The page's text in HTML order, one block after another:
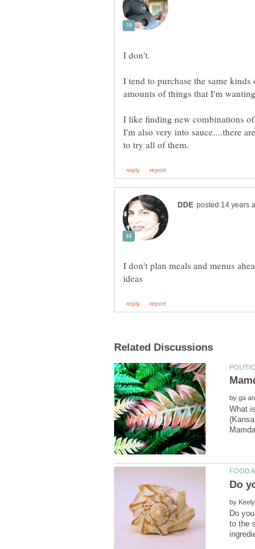
I tend to purchase the same
I like finding new combinations
I'm also very into sauce....there
I don't plan meals and menus
by
What
by
Do
to the